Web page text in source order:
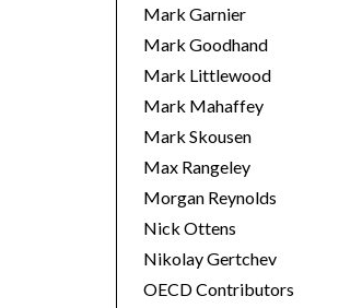
Mark Garnier
Mark Goodhand
Mark Littlewood
Mark Mahaffey
Mark Skousen
Max Rangeley
Morgan Reynolds
Nick Ottens
Nikolay Gertchev
OECD Contributors